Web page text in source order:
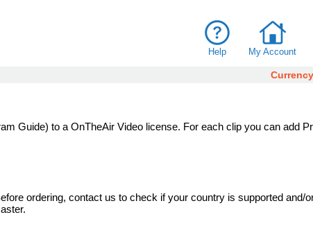
Help My Account
Guide) to a OnTheAir Video license. For each clip you can add
ordering, contact us to check if your country is supported and/